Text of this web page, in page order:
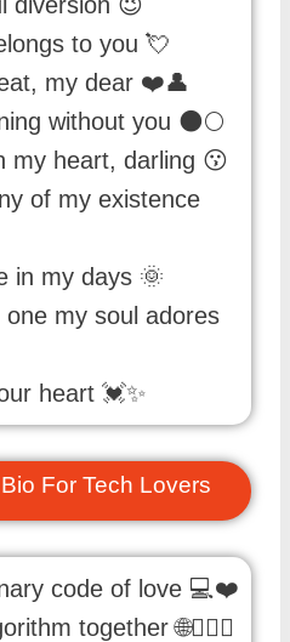
to you 💘
my dear ❤️👤
without you 🌑🌕
my heart, darling 😗
of my existence
in my days 🌞
one my soul adores
heart 💓✨
For Tech Lovers
code of love 💻❤️
together 🌐👩‍❤️‍👨